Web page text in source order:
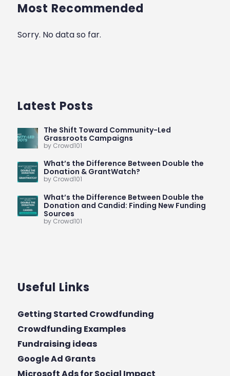
Most Recommended
Sorry. No data so far.
Latest Posts
The Shift Toward Community-Led
Grassroots Campaigns
by Crowd101
What’s the Difference Between Double the
Donation & GrantWatch?
by Crowd101
What’s the Difference Between Double the
Donation and Candid: Finding New Funding
Sources
by Crowd101
Useful Links
Getting Started Crowdfunding
Crowdfunding Examples
Fundraising ideas
Google Ad Grants
Microsoft Ads for Social Impact